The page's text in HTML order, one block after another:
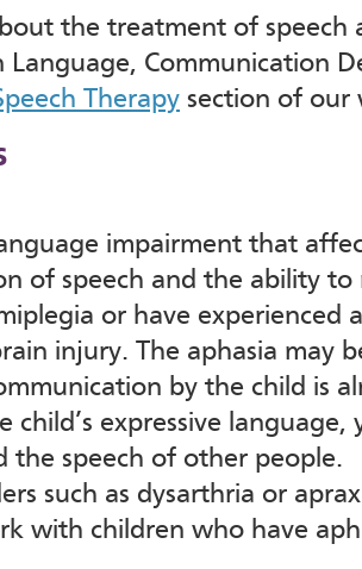
the treatment of speech
Language, Communication
Therapy section of our
impairment that
of speech and the ability
or have experienced
injury. The aphasia may
by the child is
child’s expressive
the speech of other people.
such as dysarthria or
with children who have